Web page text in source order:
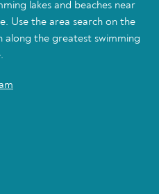
lakes and beaches near
Use the area search on the
along the greatest swimming